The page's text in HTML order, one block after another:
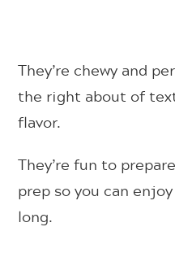
They’re chewy and
the right about of
flavor.
They’re fun to
prep so you can
long.